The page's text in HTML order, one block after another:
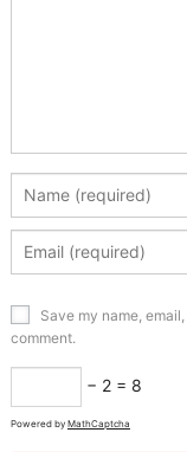
Save my name,
comment.
− 2 = 8
Powered by MathCaptcha